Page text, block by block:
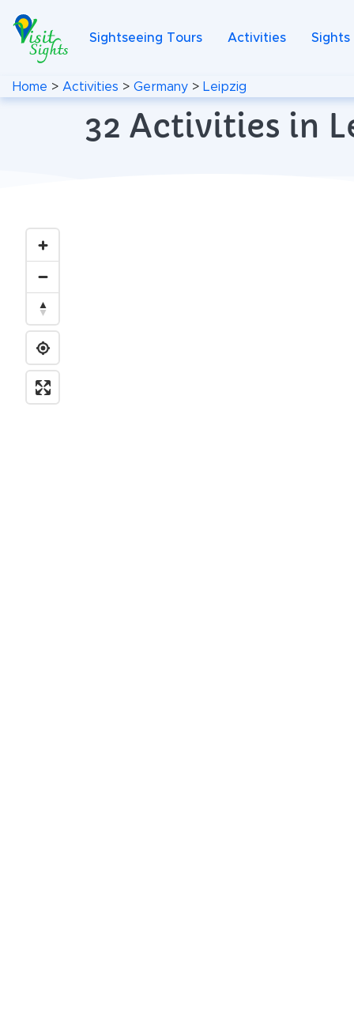
Sightseeing Tours Activities Sights
Home > Activities > Germany > Leipzig
32 Activities in